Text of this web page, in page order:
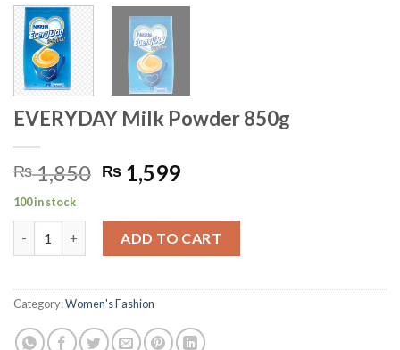
EVERYDAY Milk Powder 850g
₨1,850 Original
price
was:
₨ 1,850.
₨ 1,599Current
is:
₨ 1,599.
100 in stock
ADD TO CART
Category:Women's Fashion